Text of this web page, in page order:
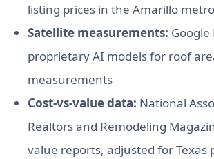
listing prices in the Amarillo
Satellite measurements: Google
proprietary AI models for roof
measurements
Cost-vs-value data: National
Realtors and Remodeling
value reports, adjusted for Texas